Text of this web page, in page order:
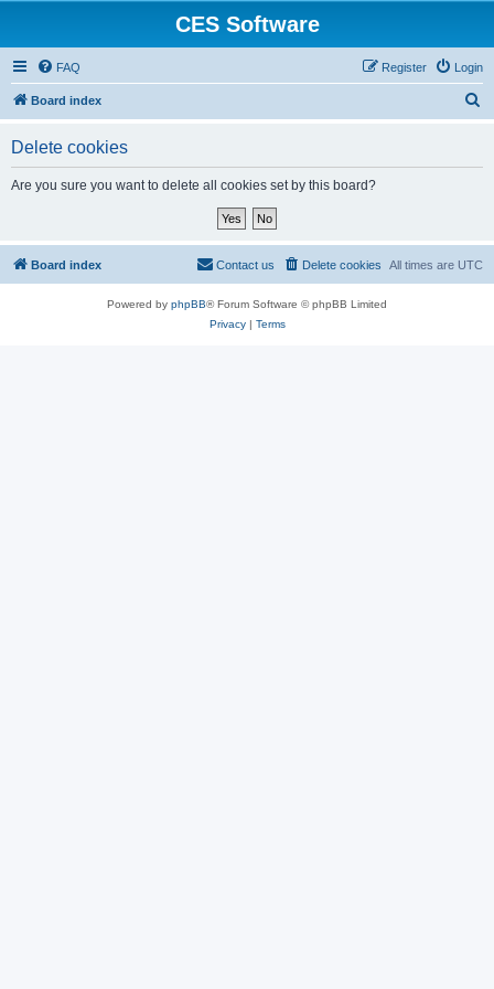
CES Software
FAQ Login
Register
Board index
Delete cookies
Are you sure you want to delete all cookies set by this board?
Board index All times are UTC
Delete cookies
Contact us
Powered by phpBB® Forum Software © phpBB Limited
Privacy| Terms